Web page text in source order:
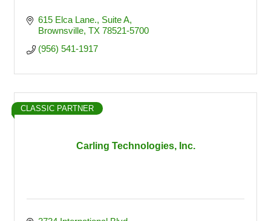
615 Elca Lane., Suite A
Brownsville TX 78521-5700
(956) 541-1917
Carling Technologies, Inc.
CLASSIC PARTNER